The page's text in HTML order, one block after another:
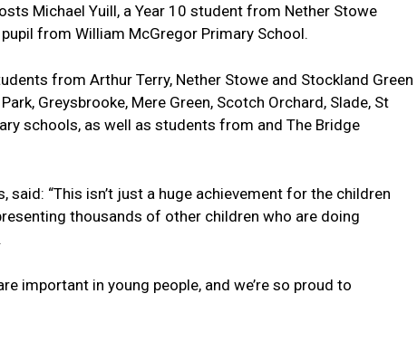
Michael Yuill, a Year 10 student from Nether Stowe
from William McGregor Primary School.
from Arthur Terry, Nether Stowe and Stockland Green
Greysbrooke, Mere Green, Scotch Orchard, Slade, St
schools, as well as students from and The Bridge
said: “This isn’t just a huge achievement for the children
thousands of other children who are doing
important in young people, and we’re so proud to